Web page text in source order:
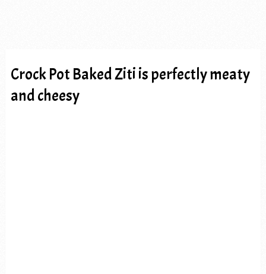
Crock Pot Baked Ziti is perfectly meaty
and cheesy